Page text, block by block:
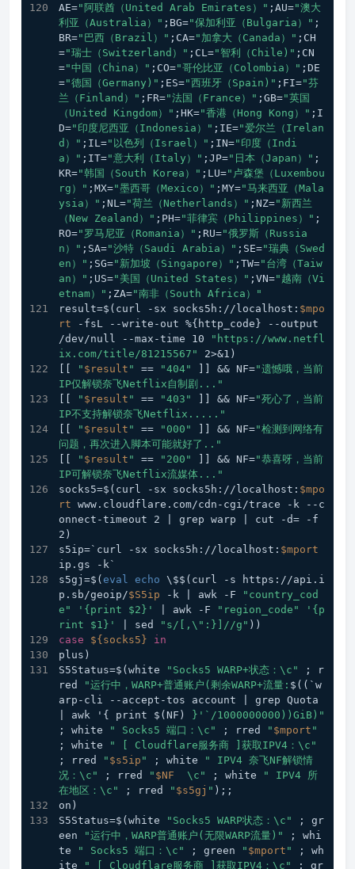
AE="阿联酋（United Arab Emirates）" ;AU="澳大
利亚（Australia）" ;BG="保加利亚（Bulgaria）" ;
BR="巴西（Brazil）" ;CA="加拿大（Canada）" ;CH
="瑞士（Switzerland）" ;CL="智利（Chile)" ;CN
="中国（China）" ;CO="哥伦比亚（Colombia）" ;DE
="德国（Germany)" ;ES="西班牙（Spain)" ;FI="芬
兰（Finland）" ;FR="法国（France）" ;GB="英国
（United Kingdom）" ;HK="香港（Hong Kong）" ;I
D="印度尼西亚（Indonesia）" ;IE="爱尔兰（Irelan
d）" ;IL="以色列（Israel）" ;IN="印度（Indi
a）" ;IT="意大利（Italy）" ;JP="日本（Japan）" ;
KR="韩国（South Korea）" ;LU="卢森堡（Luxembou
rg）" ;MX="墨西哥（Mexico）" ;MY="马来西亚（Mala
ysia）" ;NL="荷兰（Netherlands）" ;NZ="新西兰
（New Zealand）" ;PH="菲律宾（Philippines）" ;
RO="罗马尼亚（Romania）" ;RU="俄罗斯（Russia
n）" ;SA="沙特（Saudi Arabia）" ;SE="瑞典（Swed
en）" ;SG="新加坡（Singapore）" ;TW="台湾（Taiw
an）" ;US="美国（United States）" ;VN="越南（Vi
etnam）" ;ZA="南非（South Africa）"
result=$(curl -sx socks5h://localhost: $mpo
rt -fsL --write-out %{http_code} --output
/dev/null --max-time 10
"https://www.netfl
ix.com/title/81215567"
2>&1)
" $result " == "404" ]] && NF="遗憾哦，当前
IP仅解锁奈飞Netflix自制剧..."
" $result " == "403" ]] && NF="死心了，当前
IP不支持解锁奈飞Netflix....."
" $result " == "000" ]] && NF="检测到网络有
问题，再次进入脚本可能就好了.."
" $result " == "200" ]] && NF="恭喜呀，当前
IP可解锁奈飞Netflix流媒体..."
socks5=$(curl -sx socks5h://localhost: $mpo
rt www.cloudflare.com/cdn-cgi/trace -k --c
onnect-timeout 2 | grep warp | cut -d= -f
2)
s5ip=`curl -sx socks5h://localhost: $mport
ip.gs -k`
s5gj=$( eval echo \$$(curl -s https://api.i
p.sb/geoip/$S5ip -k | awk -F
"country_cod
e"
'{print $2}' | awk -F "region_code"
'{p
rint $1}'
| sed "s/[,\":}]//g" ))
case
${socks5}
in
plus)
S5Status=$(white
"Socks5 WARP+状态：\c"
; r
red
"运行中，WARP+普通账户(剩余WARP+流量: $((`w
arp-cli --accept-tos account | grep Quota
| awk '{ print $(NF)
}'`/1000000000))GiB)"
; white
" Socks5 端口：\c" ; rred " $mport "
; white
" [ Cloudflare服务商 ]获取IPV4：\c"
; rred
" $s5ip " ; white
" IPV4 奈飞NF解锁情
况：\c"
; rred " $NF
  \c"
; white
" IPV4 所
在地区：\c"
; rred " $s5gj " );;
on)
S5Status=$(white
"Socks5 WARP状态：\c"
; gr
een
"运行中，WARP普通账户(无限WARP流量)"
; whi
te
" Socks5 端口：\c" ; green " $mport "
; wh
ite
" [ Cloudflare服务商 ]获取IPV4：\c" ; gr